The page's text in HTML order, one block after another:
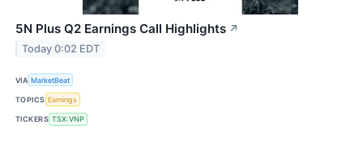
5N Plus Q2 Earnings Call Highlights ↗
Today 0:02 EDT
VIA MarketBeat
TOPICS Earnings
TICKERS TSX:VNP